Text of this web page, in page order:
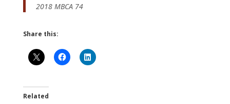
2018 MBCA 74
Share this:
Related